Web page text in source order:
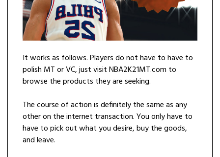
It works as follows. Players do not have to have to
polish MT or VC, just visit NBA2K21MT.com to
browse the products they are seeking.
The course of action is definitely the same as any
other on the internet transaction. You only have to
have to pick out what you desire, buy the goods,
and leave.